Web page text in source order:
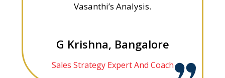
Vasanthi’s Analysis.
G Krishna, Bangalore
Sales Strategy Expert And Coach